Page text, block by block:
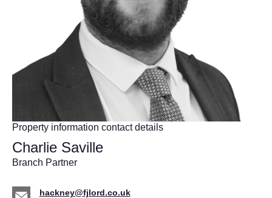
Property information contact details
Charlie Saville
Branch Partner
hackney@fjlord.co.uk